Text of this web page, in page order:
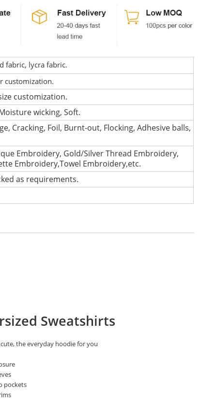
fabric, lycra fabric.
customization.
customization.
wicking, Soft.
Cracking, Foil, Burnt-out, Flocking, Adhesive balls,
Embroidery, Gold/Silver Thread Embroidery,
Embroidery,Towel Embroidery,etc.
as requirements.
Sweatshirts
the everyday hoodie for you
pockets